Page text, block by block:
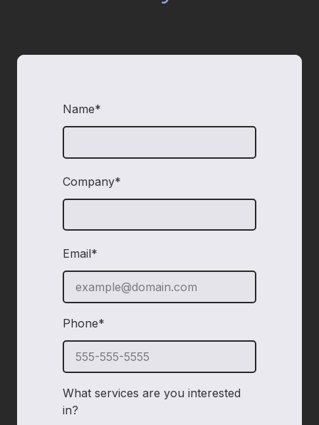
Name*
Company*
Email*
Phone*
What services are you interested
in?